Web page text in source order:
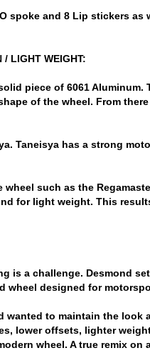
spoke and 8 Lip stickers
/ LIGHT WEIGHT:
piece of 6061
of the wheel. From
Taneisya has a strong
such as the
for light weight. This
is a challenge. Desmond
wheel designed for
wanted to maintain the
lower offsets, lighter
wheel. A true remix on